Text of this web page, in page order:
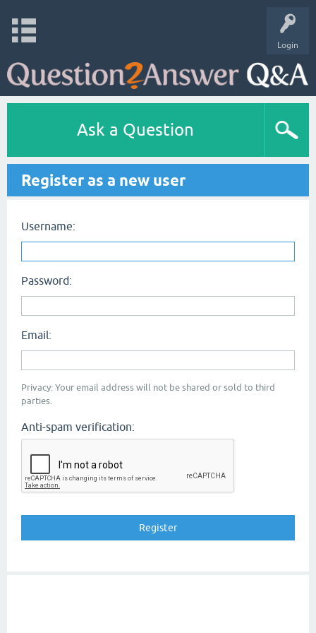
Login
Ask a Question
Register as a new user
Username:
Password:
Email:
Privacy: Your email address will not be shared or sold to third
parties.
Anti-spam verification: